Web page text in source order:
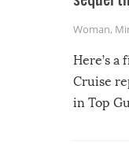
Woman,
Here’s
Cruise
in Top